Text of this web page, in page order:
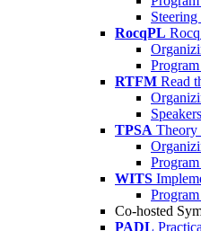
RocqPL
RTFM Read
Speakers
TPSA Theory
WITS
Co-hosted
PADL